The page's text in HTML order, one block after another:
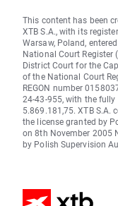
This content has been
XTB S.A., with its
Warsaw, Poland,
National Court Register
District Court for the
of the National Court
REGON number
24-43-955, with the
5.869.181,75. XTB
the license granted by
on 8th November 2005
by Polish Supervision